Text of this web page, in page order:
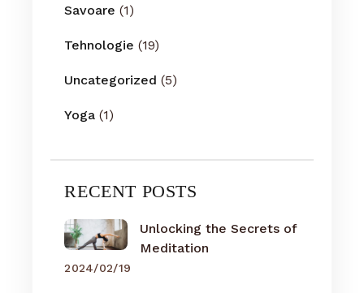
Savoare (1)
Tehnologie (19)
Uncategorized (5)
Yoga (1)
RECENT POSTS
Unlocking the Secrets of
Meditation
2024/02/19